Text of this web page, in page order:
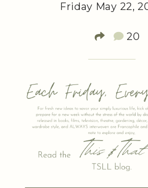
Friday May 22,
20